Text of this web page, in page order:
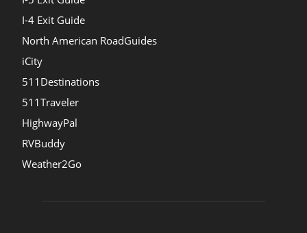
I-4 Exit Guide
North American RoadGuides
iCity
511Destinations
511Traveler
HighwayPal
RVBuddy
Weather2Go